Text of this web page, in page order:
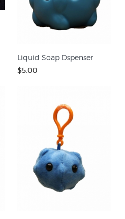
Liquid Soap Dspenser
$5.00